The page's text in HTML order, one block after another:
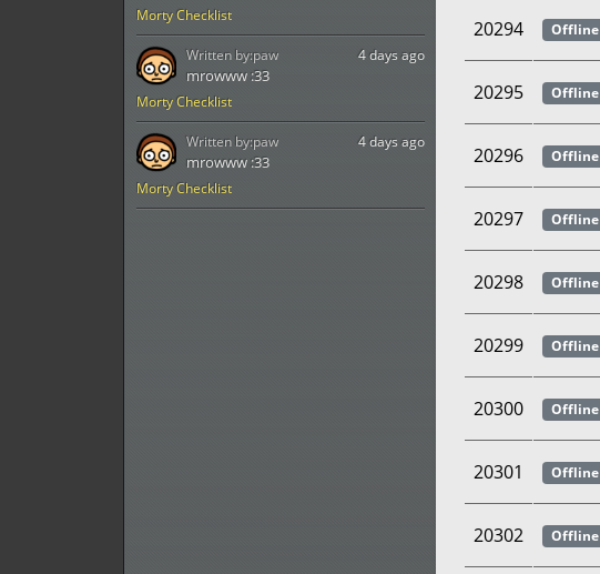
Morty Checklist
Morty Checklist
4 days ago
mrowww :33
Written by:paw
Morty Checklist
4 days ago
mrowww :33
Written by:paw
20294 Offline
20295 Offline
20296 Offline
20297 Offline
20298 Offline
20299 Offline
20300 Offline
20301 Offline
20302 Offline